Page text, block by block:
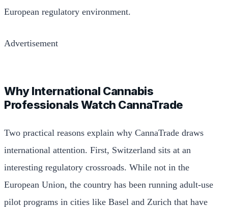
European regulatory environment.
Advertisement
Why International Cannabis
Professionals Watch CannaTrade
Two practical reasons explain why CannaTrade draws
international attention. First, Switzerland sits at an
interesting regulatory crossroads. While not in the
European Union, the country has been running adult-use
pilot programs in cities like Basel and Zurich that have